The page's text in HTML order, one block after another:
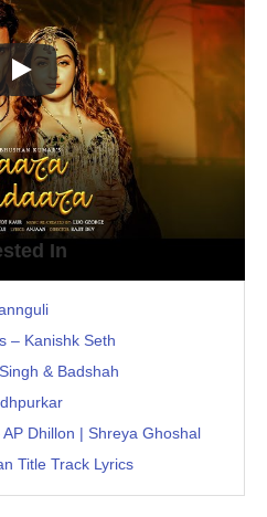
In
– Kanishk Seth
& Badshah
Dhillon | Shreya Ghoshal
Title Track Lyrics